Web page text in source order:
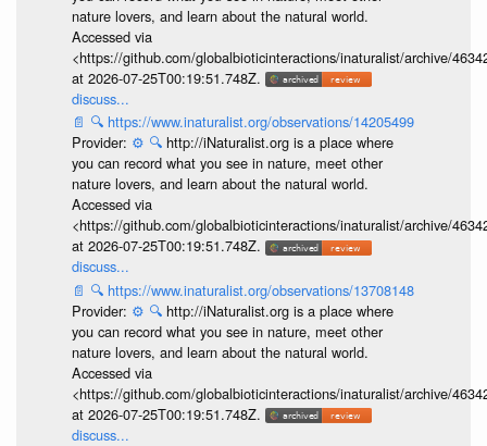
nature lovers, and learn about the natural world.
Accessed via
<https://github.com/globalbioticinteractions/inaturalist/archive/
at 2026-07-25T00:19:51.748Z.
discuss...
📄 🔍 https://www.inaturalist.org/observations/14205499
Provider: ⚙️ 🔍 http://iNaturalist.org is a place where
you can record what you see in nature, meet other
nature lovers, and learn about the natural world.
Accessed via
<https://github.com/globalbioticinteractions/inaturalist/archive/
at 2026-07-25T00:19:51.748Z.
discuss...
📄 🔍 https://www.inaturalist.org/observations/13708148
Provider: ⚙️ 🔍 http://iNaturalist.org is a place where
you can record what you see in nature, meet other
nature lovers, and learn about the natural world.
Accessed via
<https://github.com/globalbioticinteractions/inaturalist/archive/
at 2026-07-25T00:19:51.748Z.
discuss...